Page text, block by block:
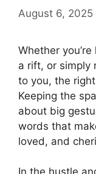
August 6, 2025
Whether
a rift, or simply
to you, the
Keeping the
about big
words that
loved, and